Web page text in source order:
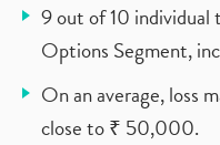
9 out of 10 individual
Options Segment,
On an average, loss
close to ₹ 50,000.